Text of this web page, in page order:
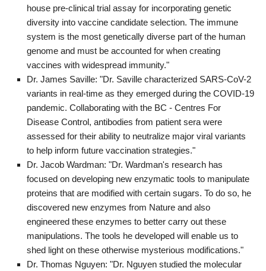
house pre-clinical trial assay for incorporating genetic
diversity into vaccine candidate selection. The immune
system is the most genetically diverse part of the human
genome and must be accounted for when creating
vaccines with widespread immunity."
Dr. James Saville: "Dr. Saville characterized SARS-CoV-2
variants in real-time as they emerged during the COVID-19
pandemic. Collaborating with the BC - Centres For
Disease Control, antibodies from patient sera were
assessed for their ability to neutralize major viral variants
to help inform future vaccination strategies."
Dr. Jacob Wardman: "Dr. Wardman's research has
focused on developing new enzymatic tools to manipulate
proteins that are modified with certain sugars. To do so, he
discovered new enzymes from Nature and also
engineered these enzymes to better carry out these
manipulations. The tools he developed will enable us to
shed light on these otherwise mysterious modifications."
Dr. Thomas Nguyen: "Dr. Nguyen studied the molecular